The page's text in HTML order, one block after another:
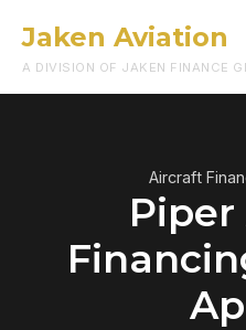
Jaken Aviation
A DIVISION OF JAKEN FINANCE
Aircraft